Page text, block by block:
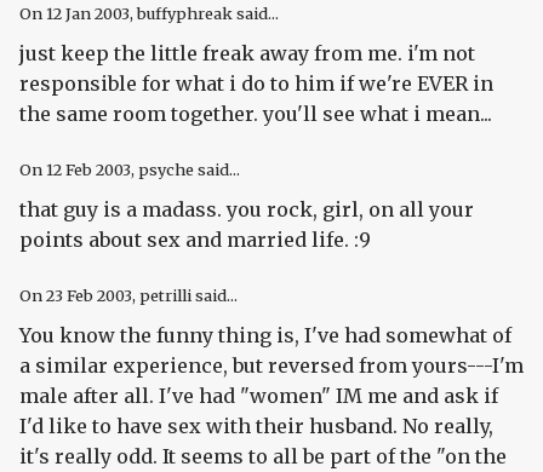
On 12 Jan 2003, buffyphreak said...
just keep the little freak away from me. i'm not
responsible for what i do to him if we're EVER in
the same room together. you'll see what i mean...
On 12 Feb 2003, psyche said...
that guy is a madass. you rock, girl, on all your
points about sex and married life. :9
On23 Feb 2003, petrilli said...
You know the funny thing is, I've had somewhat of
a similar experience, but reversed from yours---I'm
male after all. I've had "women" IM me and ask if
I'd like to have sex with their husband. No really,
it's really odd. It seems to all be part of the "on the